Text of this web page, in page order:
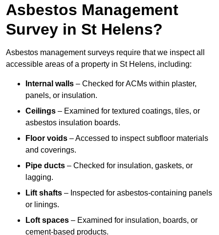
Asbestos Management
Survey in St Helens?
Asbestos management surveys require that we inspect all
accessible areas of a property in St Helens, including:
Internal walls – Checked for ACMs within plaster,
panels, or insulation.
Ceilings – Examined for textured coatings, tiles, or
asbestos insulation boards.
Floor voids – Accessed to inspect subfloor materials
and coverings.
Pipe ducts – Checked for insulation, gaskets, or
lagging.
Lift shafts – Inspected for asbestos-containing panels
or linings.
Loft spaces – Examined for insulation, boards, or
cement-based products.